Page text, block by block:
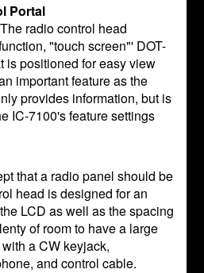
Portal
radio control head
"touch screen"' DOT-
is positioned for easy view
important feature as the
provides information, but is
IC-7100's feature settings
that a radio panel should be
head is designed for an
LCD as well as the spacing
of room to have a large
a CW keyjack,
and control cable.